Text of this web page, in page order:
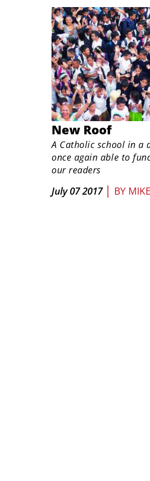
New Roof
A Catholic school in a
once again able to
our readers
July 07 2017 | BY